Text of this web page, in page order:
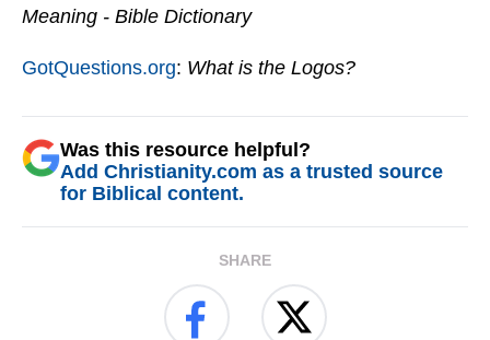
Meaning - Bible Dictionary
GotQuestions.org: What is the Logos?
Was this resource helpful?
Add Christianity.com as a trusted source
for Biblical content.
SHARE